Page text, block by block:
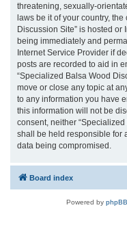
threatening, sexually-
laws be it of your country,
Discussion Site” is hosted
being immediately and
Internet Service Provider if
posts are recorded to aid in
“Specialized Balsa Wood
move or close any topic at
to any information you have
this information will not be
consent, neither
shall be held responsible for
data being compromised.
Board index
Powered by phpBB